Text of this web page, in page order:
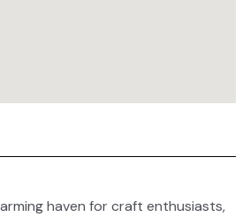
haven for craft enthusiasts,